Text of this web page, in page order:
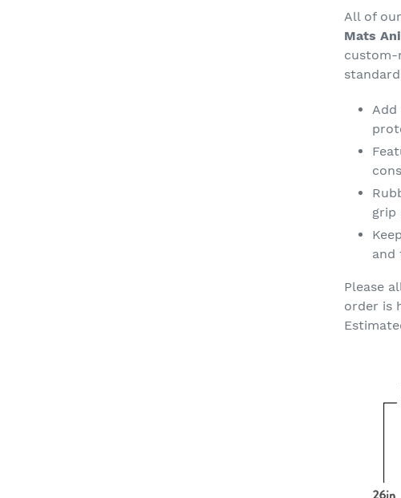
All of our
Mats
custom-
grip
and
Please
order is